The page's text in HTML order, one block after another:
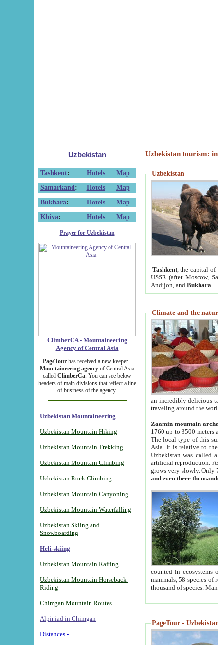
Uzbekistan
Tashkent: Hotels
Map
Samarkand : Hotels
Map
Bukhara: Hotels
Map
Khiva: Hotels Map
Prayer for Uzbekistan
ClimberCA - Mountaineering
Agency of Central Asia
PageTour has received a new keeper -
Mountaineering agency of Central Asia
called ClimberCa. You can see below
headers of main divisions that reflect a line
of business of the agency.
Uzbekistan Mountaineering
Uzbekistan Mountain Hiking
Uzbekistan Mountain Trekking
Uzbekistan Mountain Climbing
Uzbekistan Rock Climbing
Uzbekistan Mountain Canyoning
Uzbekistan Mountain Waterfalling
Uzbekistan Skiing and
Snowboarding
Heli-skiing
Uzbekistan Mountain Rafting
Uzbekistan Mountain Horseback-
Riding
Chimgan Mountain Routes
Alpiniad in Chimgan -
Distances -
Uzbekistan tourism:
Uzbekistan
Tashkent, the capital of
USSR (after Moscow,
Andijon, and Bukhara
Climate and the
an incredibly delicious
traveling around the
Zaamin mountain
1760 up to 3500 meters
The local type of this
Asia. It is relative to
Uzbekistan was called
artificial reproduction.
grows very slowly. Only
and even three
counted in ecosystems
mammals, 58 species of
thousand of species.
PageTour -